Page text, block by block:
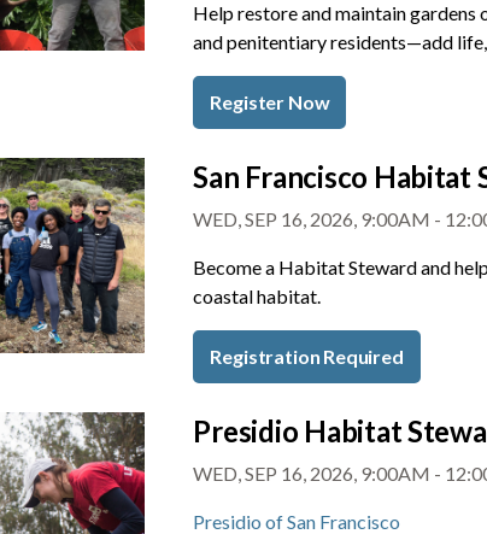
Help restore and maintain gardens
and penitentiary residents—add
Register Now
San Francisco Habitat
WED, SEP 16, 2026, 9:00AM -
Become a Habitat Steward and
coastal habitat.
Registration Required
Presidio Habitat
WED, SEP 16, 2026, 9:00AM -
Presidio of San Francisco